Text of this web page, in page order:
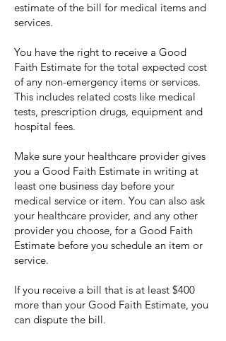
estimate of the bill for medical items and
services.
You have the right to receive a Good
Faith Estimate for the total expected cost
of any non-emergency items or services.
This includes related costs like medical
tests, prescription drugs, equipment and
hospital fees.
Make sure your healthcare provider gives
you a Good Faith Estimate in writing at
least one business day before your
medical service or item. You can also ask
your healthcare provider, and any other
provider you choose, for a Good Faith
Estimate before you schedule an item or
service.
If you receive a bill that is at least $400
more than your Good Faith Estimate, you
can dispute the bill.